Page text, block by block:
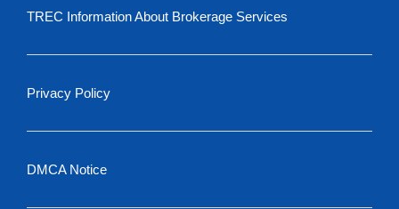
TREC Information About Brokerage Services
Privacy Policy
DMCA Notice